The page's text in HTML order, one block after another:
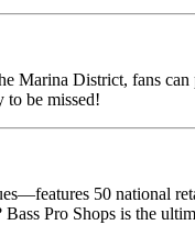
Marina District, fans
to be missed!
50 national
Pro Shops is the